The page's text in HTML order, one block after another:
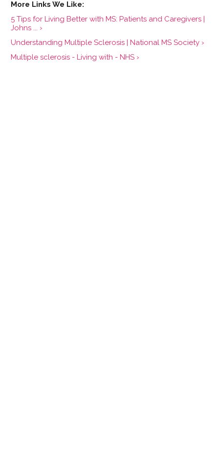
5 Tips for Living Better with MS: Patients and Caregivers |
Johns ... ›
Understanding Multiple Sclerosis | National MS Society ›
Multiple sclerosis - Living with - NHS ›